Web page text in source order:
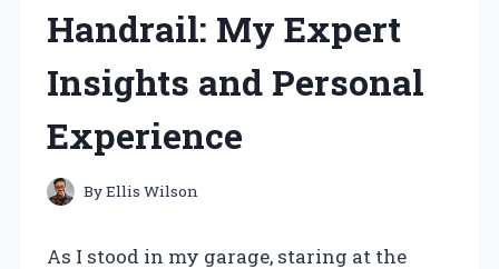
Handrail: My Expert
Insights and Personal
Experience
ByEllis Wilson
As I stood in my garage, staring at the